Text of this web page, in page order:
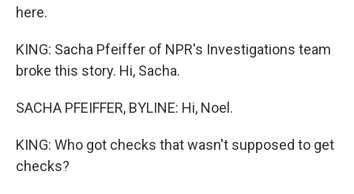
here.
KING: Sacha Pfeiffer of NPR's Investigations team
broke this story. Hi, Sacha.
SACHA PFEIFFER, BYLINE: Hi, Noel.
KING: Who got checks that wasn't supposed to get
checks?